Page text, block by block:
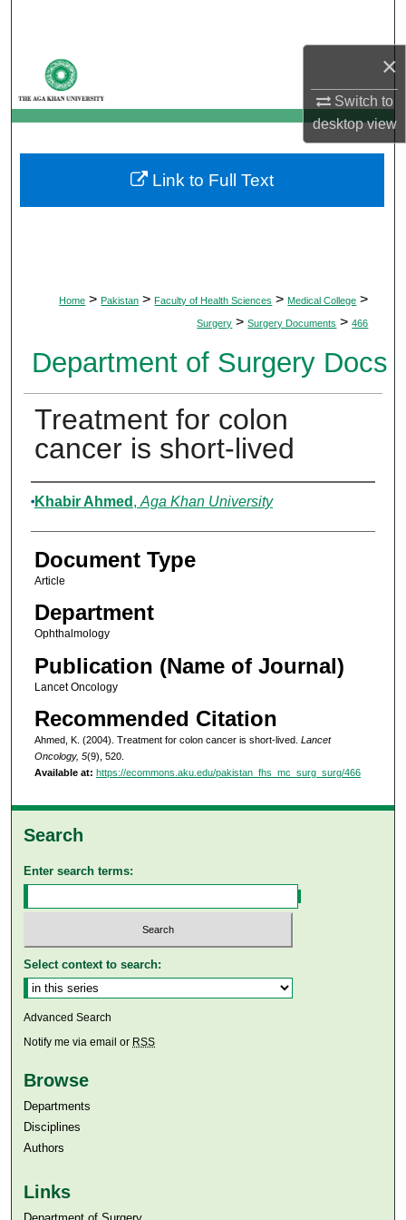
×
Switch to
desktopview
My Account
About
Digital Commons Network™
Home > Pakistan > Faculty of Health Sciences > Medical College >
Surgery > Surgery Documents > 466
Department of Surgery Docs
Treatment for colon
cancer is short-lived
Authors
Khabir Ahmed , Aga Khan University
Document Type
Article
Department
Ophthalmology
Publication (Name of Journal)
Lancet Oncology
Recommended Citation
Ahmed, K. (2004). Treatment for colon cancer is short-lived. Lancet
Oncology, 5(9), 520.
Available at: https://ecommons.aku.edu/pakistan_fhs_mc_surg_surg/466
Link to Full Text
Search
Enter search terms:
Select context to search:
Advanced Search
Notify me via email or RSS
Browse
Departments
Disciplines
Authors
Links